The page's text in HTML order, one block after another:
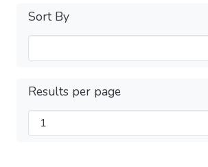
Sort By
Results per page